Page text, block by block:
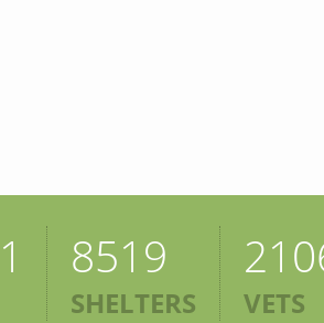
8519
SHELTERS VETS